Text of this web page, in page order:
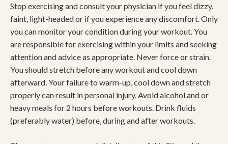
Stop exercising and consult your physician if you feel dizzy,
faint, light-headed or if you experience any discomfort. Only
you can monitor your condition during your workout. You
are responsible for exercising within your limits and seeking
attention and advice as appropriate. Never force or strain.
You should stretch before any workout and cool down
afterward. Your failure to warm-up, cool down and stretch
properly can result in personal injury. Avoid alcohol and or
heavy meals for 2 hours before workouts. Drink fluids
(preferably water) before, during and after workouts.